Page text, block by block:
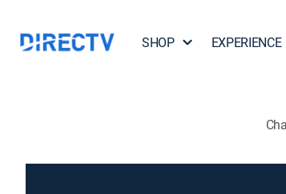
SHOP EXPERIENCE